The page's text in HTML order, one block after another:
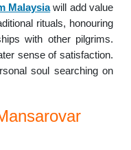
Malaysiawill add value
rituals, honouring
with other pilgrims.
sense of satisfaction.
soul searching on